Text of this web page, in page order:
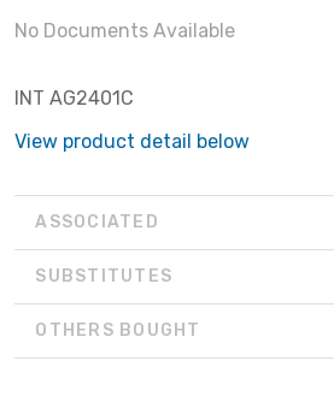
No Documents Available
INT AG2401C
View product detail below
ASSOCIATED
SUBSTITUTES
OTHERS BOUGHT